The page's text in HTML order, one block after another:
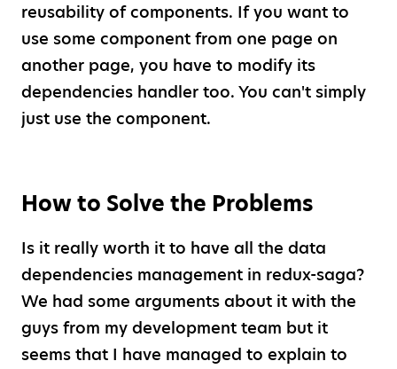
reusability of components. If you want to
use some component from one page on
another page, you have to modify its
dependencies handler too. You can't simply
just use the component.
How to Solve the Problems
Is it really worth it to have all the data
dependencies management in redux-saga?
We had some arguments about it with the
guys from my development team but it
seems that I have managed to explain to